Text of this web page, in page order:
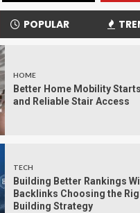
POPULAR
HOME
Better Home Mobility
and Reliable Stair Access
TECH
Building Better Rankings
Backlinks Choosing the
Building Strategy